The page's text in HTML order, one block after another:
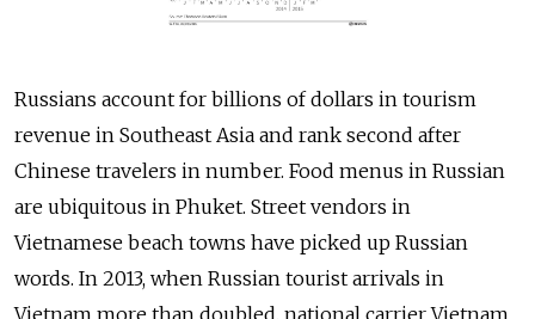
Russians account for billions of dollars in tourism
revenue in Southeast Asia and rank second after
Chinese travelers in number. Food menus in Russian
are ubiquitous in Phuket. Street vendors in
Vietnamese beach towns have picked up Russian
words. In 2013, when Russian tourist arrivals in